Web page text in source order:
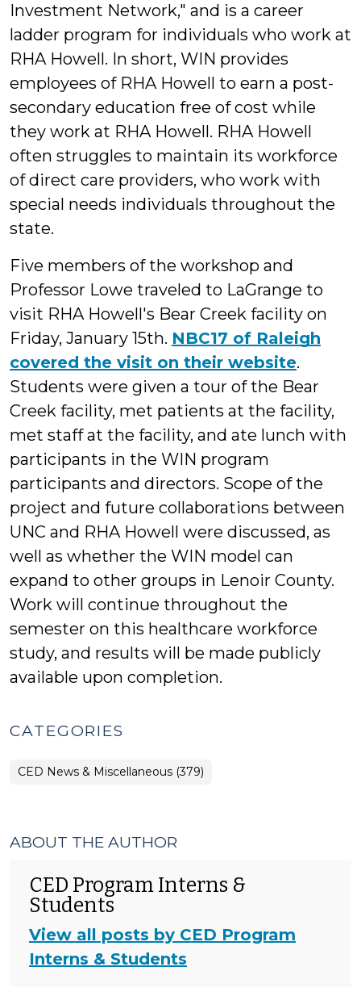
Investment Network," and is a career
ladder program for individuals who work at
RHA Howell. In short, WIN provides
employees of RHA Howell to earn a post-
secondary education free of cost while
they work at RHA Howell. RHA Howell
often struggles to maintain its workforce
of direct care providers, who work with
special needs individuals throughout the
state.
Five members of the workshop and
Professor Lowe traveled to LaGrange to
visit RHA Howell's Bear Creek facility on
Friday, January 15th. NBC17 of Raleigh
covered the visit on their website.
Students were given a tour of the Bear
Creek facility, met patients at the facility,
met staff at the facility, and ate lunch with
participants in the WIN program
participants and directors. Scope of the
project and future collaborations between
UNC and RHA Howell were discussed, as
well as whether the WIN model can
expand to other groups in Lenoir County.
Work will continue throughout the
semester on this healthcare workforce
study, and results will be made publicly
available upon completion.
CATEGORIES
CED News & Miscellaneous (379)
ABOUT THE AUTHOR
CED Program Interns &
Students
View all posts by CED Program
Interns & Students